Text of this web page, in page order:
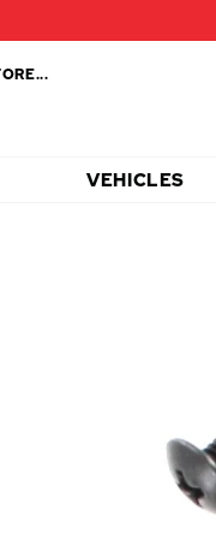
VEHICLES